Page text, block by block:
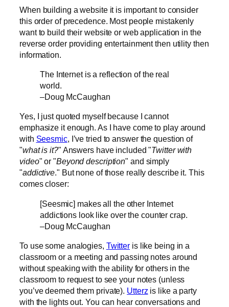
When building a website it is important to consider
this order of precedence. Most people mistakenly
want to build their website or web application in the
reverse order providing entertainment then utility then
information.
The Internet is a reflection of the real
world.
–Doug McCaughan
Yes, I just quoted myself because I cannot
emphasize it enough. As I have come to play around
with Seesmic, I’ve tried to answer the question of
"what is it?" Answers have included "Twitter with
video" or "Beyond description" and simply
"addictive." But none of those really describe it. This
comes closer:
[Seesmic] makes all the other Internet
addictions look like over the counter crap.
–Doug McCaughan
To use some analogies, Twitter is like being in a
classroom or a meeting and passing notes around
without speaking with the ability for others in the
classroom to request to see your notes (unless
you’ve deemed them private). Utterz is like a party
with the lights out. You can hear conversations and